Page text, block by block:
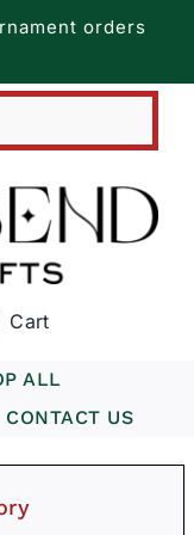
orders
Cart
ALL
CONTACT US